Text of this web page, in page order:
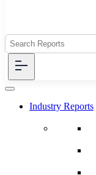
Industry Reports